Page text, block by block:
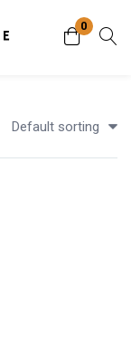
0
Default sorting